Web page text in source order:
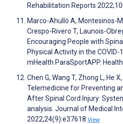
Rehabilitation Reports
Marco-Ahulló A, Montesinos-
Crespo-Rivero T, Launois-
Encouraging People with
Physical Activity in the
mHealth ParaSportAPP.
Chen G, Wang T, Zhong L, He
Telemedicine for Preventing
After Spinal Cord Injury:
analysis. Journal of Medical
2022;24(9):e37618 View